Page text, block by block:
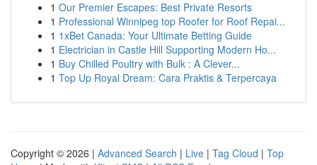
1 Our Premier Escapes: Best Private Resorts
1 Professional Winnipeg top Roofer for Roof Repai...
1 1xBet Canada: Your Ultimate Betting Guide
1 Electrician in Castle Hill Supporting Modern Ho...
1 Buy Chilled Poultry with Bulk : A Clever...
1 Top Up Royal Dream: Cara Praktis & Terpercaya
Copyright © 2026 | Advanced Search | Live | Tag Cloud | Top